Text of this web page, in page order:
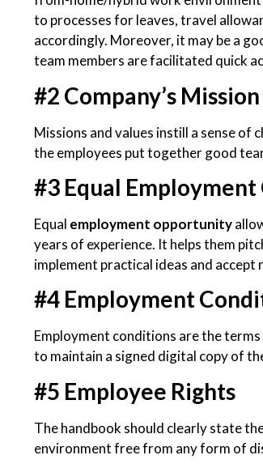
to processes for leaves, travel
accordingly. Moreover, it may be a
team members are facilitated quick
#2 Company’s
Missions and values instill a sense of
the employees put together good
#3 Equal
Equal employment opportunity
years of experience. It helps them
implement practical ideas and
#4 Employment
Employment conditions are the
to maintain a signed digital copy of
#5 Employee Rights
The handbook should clearly state
environment free from any form of